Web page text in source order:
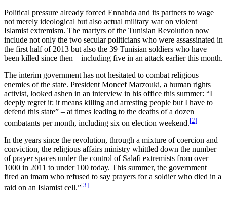
Political pressure already forced Ennahda and its partners to wage
not merely ideological but also actual military war on violent
Islamist extremism. The martyrs of the Tunisian Revolution now
include not only the two secular politicians who were assassinated in
the first half of 2013 but also the 39 Tunisian soldiers who have
been killed since then – including five in an attack earlier this month.
The interim government has not hesitated to combat religious
enemies of the state. President Moncef Marzouki, a human rights
activist, looked ashen in an interview in his office this summer: “I
deeply regret it: it means killing and arresting people but I have to
defend this state” – at times leading to the deaths of a dozen
combatants per month, including six on election weekend.[2]
In the years since the revolution, through a mixture of coercion and
conviction, the religious affairs ministry whittled down the number
of prayer spaces under the control of Salafi extremists from over
1000 in 2011 to under 100 today. This summer, the government
fired an imam who refused to say prayers for a soldier who died in a
raid on an Islamist cell.”[3]